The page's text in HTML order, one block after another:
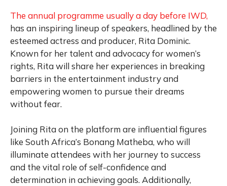
The annual programme usually a day before IWD,
has an inspiring lineup of speakers, headlined by the
esteemed actress and producer, Rita Dominic.
Known for her talent and advocacy for women’s
rights, Rita will share her experiences in breaking
barriers in the entertainment industry and
empowering women to pursue their dreams
without fear.
Joining Rita on the platform are influential figures
like South Africa’s Bonang Matheba, who will
illuminate attendees with her journey to success
and the vital role of self-confidence and
determination in achieving goals. Additionally,